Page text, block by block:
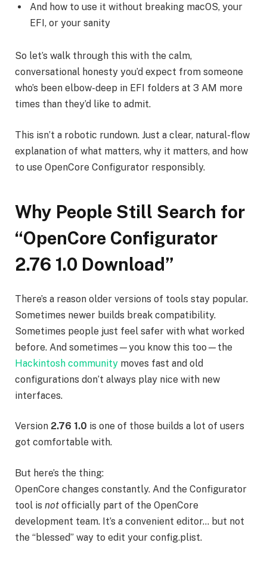
And how to use it without breaking macOS, your
EFI, or your sanity
So let’s walk through this with the calm,
conversational honesty you’d expect from someone
who’s been elbow-deep in EFI folders at 3 AM more
times than they’d like to admit.
This isn’t a robotic rundown. Just a clear, natural-flow
explanation of what matters, why it matters, and how
to use OpenCore Configurator responsibly.
Why People Still Search for
“OpenCore Configurator
2.76 1.0 Download”
There’s a reason older versions of tools stay popular.
Sometimes newer builds break compatibility.
Sometimes people just feel safer with what worked
before. And sometimes—you know this too—the
Hackintosh community moves fast and old
configurations don’t always play nice with new
interfaces.
Version 2.76 1.0 is one of those builds a lot of users
got comfortable with.
But here’s the thing:
OpenCore changes constantly. And the Configurator
tool is not officially part of the OpenCore
development team. It’s a convenient editor… but not
the “blessed” way to edit your config.plist.